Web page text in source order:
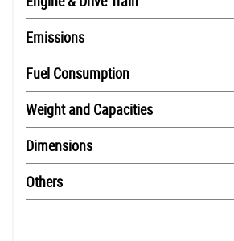
Emissions
Fuel Consumption
Weight and Capacities
Dimensions
Others